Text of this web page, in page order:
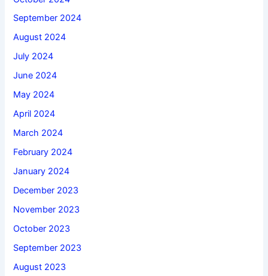
September 2024
August 2024
July 2024
June 2024
May 2024
April 2024
March 2024
February 2024
January 2024
December 2023
November 2023
October 2023
September 2023
August 2023